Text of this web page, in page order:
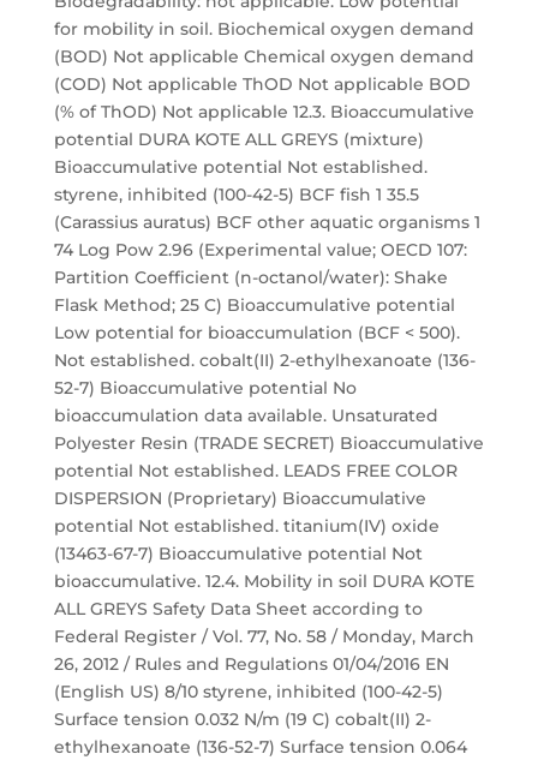
for mobility in soil. Biochemical oxygen demand
(BOD) Not applicable Chemical oxygen demand
(COD) Not applicable ThOD Not applicable BOD
(% of ThOD) Not applicable 12.3. Bioaccumulative
potential DURA KOTE ALL GREYS (mixture)
Bioaccumulative potential Not established.
styrene, inhibited (100-42-5) BCF fish 1 35.5
(Carassius auratus) BCF other aquatic organisms 1
74 Log Pow 2.96 (Experimental value; OECD 107:
Partition Coefficient (n-octanol/water): Shake
Flask Method; 25 C) Bioaccumulative potential
Low potential for bioaccumulation (BCF < 500).
Not established. cobalt(II) 2-ethylhexanoate (136-
52-7) Bioaccumulative potential No
bioaccumulation data available. Unsaturated
Polyester Resin (TRADE SECRET) Bioaccumulative
potential Not established. LEADS FREE COLOR
DISPERSION (Proprietary) Bioaccumulative
potential Not established. titanium(IV) oxide
(13463-67-7) Bioaccumulative potential Not
bioaccumulative. 12.4. Mobility in soil DURA KOTE
ALL GREYS Safety Data Sheet according to
Federal Register / Vol. 77, No. 58 / Monday, March
26, 2012 / Rules and Regulations 01/04/2016 EN
(English US) 8/10 styrene, inhibited (100-42-5)
Surface tension 0.032 N/m (19 C) cobalt(II) 2-
ethylhexanoate (136-52-7) Surface tension 0.064